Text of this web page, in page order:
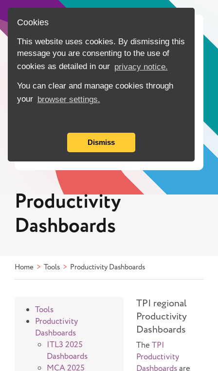
Cookies
This website uses cookies. By dismissing this
message you are consenting to the use of
cookies as detailed in our privacy notice.
You can clear and manage cookies through
your browser settings.
Dismiss
Home Data
Tools
Insights
Productivity
Dashboards
Home Tools Productivity Dashboards
Tools
Productivity
Dashboards Click
to
show
ITL3 2025
Dashboards
MCA 2025
TPI regional
Productivity
Dashboards
The TPI
Productivity
Dashboardsare